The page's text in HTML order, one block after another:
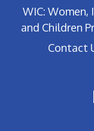
WIC: Women,
and Children
Contact